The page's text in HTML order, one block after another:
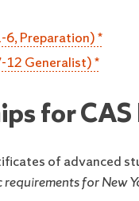
6, Preparation) *
12 Generalist) *
for CAS
of advanced
for New